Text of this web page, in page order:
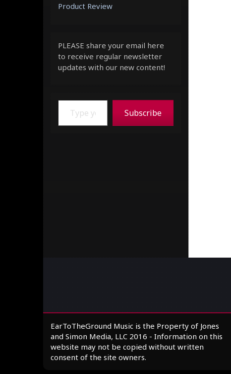
Product Review
PLEASE share your email here
to receive regular newsletter
updates with our new content!
Type your email…
Subscribe
EarToTheGround Music is the Property of Jones
and Simon Media, LLC 2016 - Information on this
website may not be copied without written
consent of the site owners.